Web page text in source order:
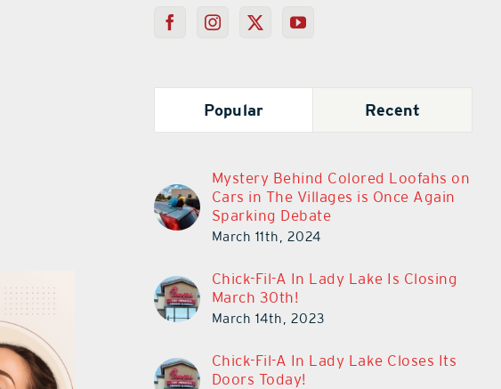
Popular Recent
Mystery Behind Colored Loofahs on
Cars in The Villages is Once Again
Sparking Debate
March 11th, 2024
Chick-Fil-A In Lady Lake Is Closing
March 30th!
March 14th, 2023
Chick-Fil-A In Lady Lake Closes Its
Doors Today!